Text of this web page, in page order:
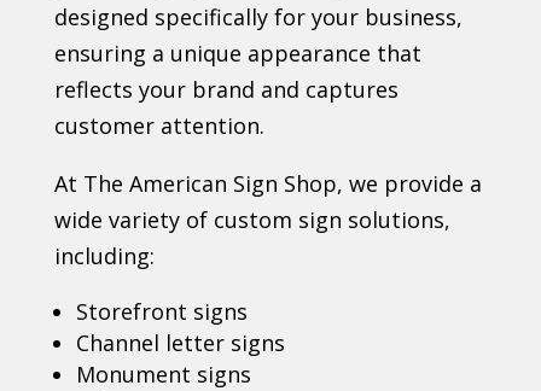
designed specifically for your business,
ensuring a unique appearance that
reflects your brand and captures
customer attention.
At The American Sign Shop, we provide a
wide variety of custom sign solutions,
including:
Storefront signs
Channel letter signs
Monument signs